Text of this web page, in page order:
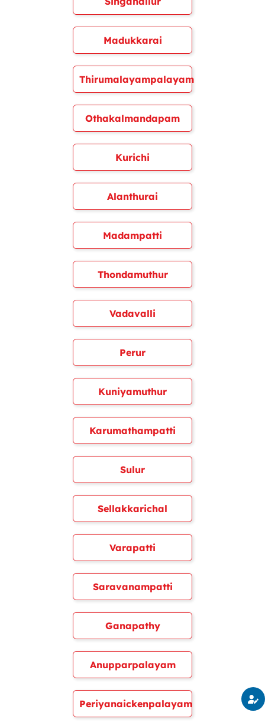
Madukkarai
Thirumalayampalayam
Othakalmandapam
Kurichi
Alanthurai
Madampatti
Thondamuthur
Vadavalli
Perur
Kuniyamuthur
Karumathampatti
Sulur
Sellakkarichal
Varapatti
Saravanampatti
Ganapathy
Anupparpalayam
Periyanaickenpalayam